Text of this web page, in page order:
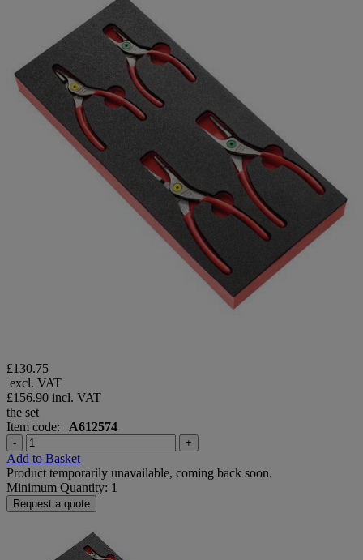
£130.75
excl. VAT
£156.90 incl. VAT
the set
Item code: A612574
- +
Add to Basket
Product temporarily unavailable, coming back soon.
Minimum Quantity: 1
Request a quote